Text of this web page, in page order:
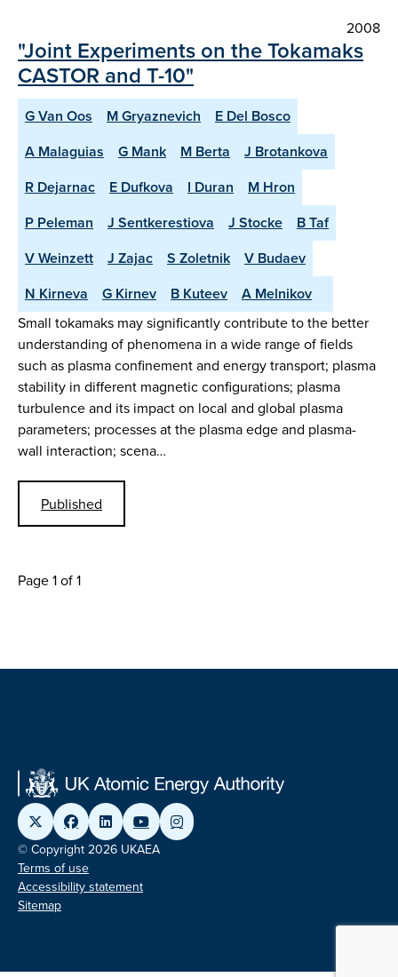
2008
"Joint Experiments on the Tokamaks
CASTOR and T-10"
G Van Oos M Gryaznevich
E Del Bosco
A Malaguias
G Mank M Berta
J Brotankova
R Dejarnac
E Dufkova I Duran
M Hron
P Peleman
J Sentkerestiova J Stocke
B Taf
V Weinzett
J Zajac S Zoletnik
V Budaev
N Kirneva
G Kirnev B Kuteev A Melnikov
Small tokamaks may significantly contribute to the better
understanding of phenomena in a wide range of fields
such as plasma confinement and energy transport; plasma
stability in different magnetic configurations; plasma
turbulence and its impact on local and global plasma
parameters; processes at the plasma edge and plasma-
wall interaction; scena…
Published
Page 1 of 1
© Copyright 2026 UKAEA
Terms of use
Accessibility statement
Sitemap